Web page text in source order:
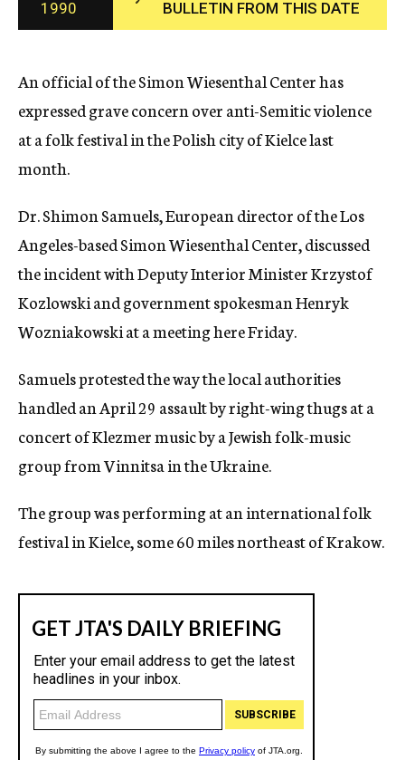
c
y
1990
BULLETIN FROM THIS DATE
An official of the Simon Wiesenthal Center has
expressed grave concern over anti-Semitic violence
at a folk festival in the Polish city of Kielce last
month.
Dr. Shimon Samuels, European director of the Los
Angeles-based Simon Wiesenthal Center, discussed
the incident with Deputy Interior Minister Krzystof
Kozlowski and government spokesman Henryk
Wozniakowski at a meeting here Friday.
Samuels protested the way the local authorities
handled an April 29 assault by right-wing thugs at a
concert of Klezmer music by a Jewish folk-music
group from Vinnitsa in the Ukraine.
The group was performing at an international folk
festival in Kielce, some 60 miles northeast of Krakow.